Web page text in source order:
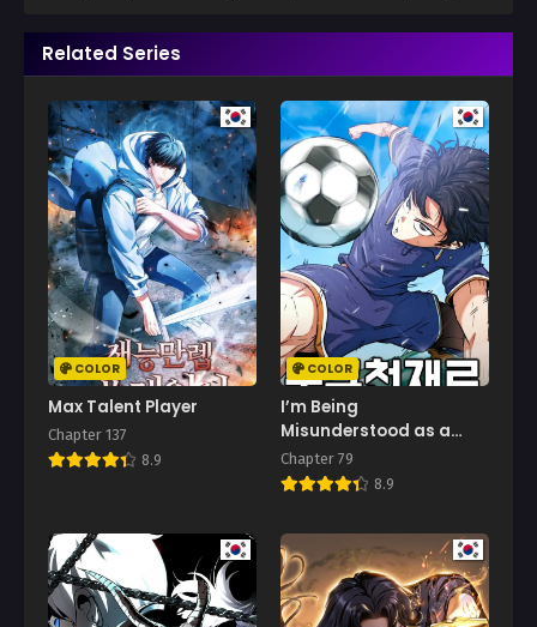
Related Series
COLOR
Max Talent Player
Chapter 137
8.9
COLOR
I’m Being
Misunderstood as a
Soccer Genius
Chapter 79
8.9